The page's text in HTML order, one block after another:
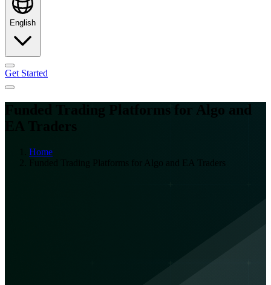
English
Get Started
Funded Trading Platforms for Algo and
Home
Funded Trading Platforms for Algo and EA Traders